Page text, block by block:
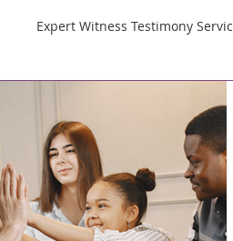
Expert Witness Testimony